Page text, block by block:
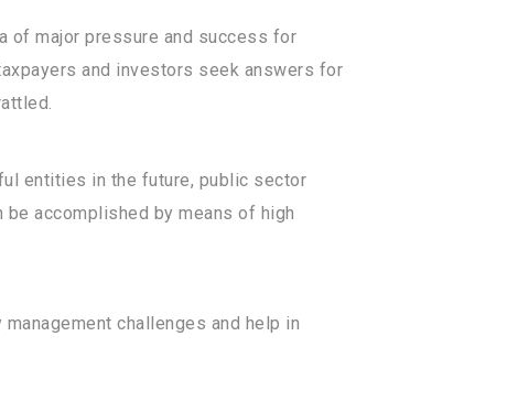
of major pressure and success for
and investors seek answers for
entities in the future, public sector
accomplished by means of high
challenges and help in